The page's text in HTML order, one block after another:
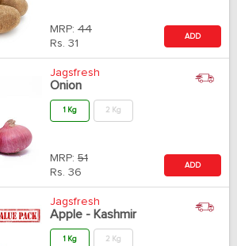
MRP: 44
Rs. 31
ADD
Jagsfresh
Onion
1 Kg 2 Kg
MRP: 51
Rs. 36
ADD
Jagsfresh
Apple - Kashmir
1 Kg 2 Kg